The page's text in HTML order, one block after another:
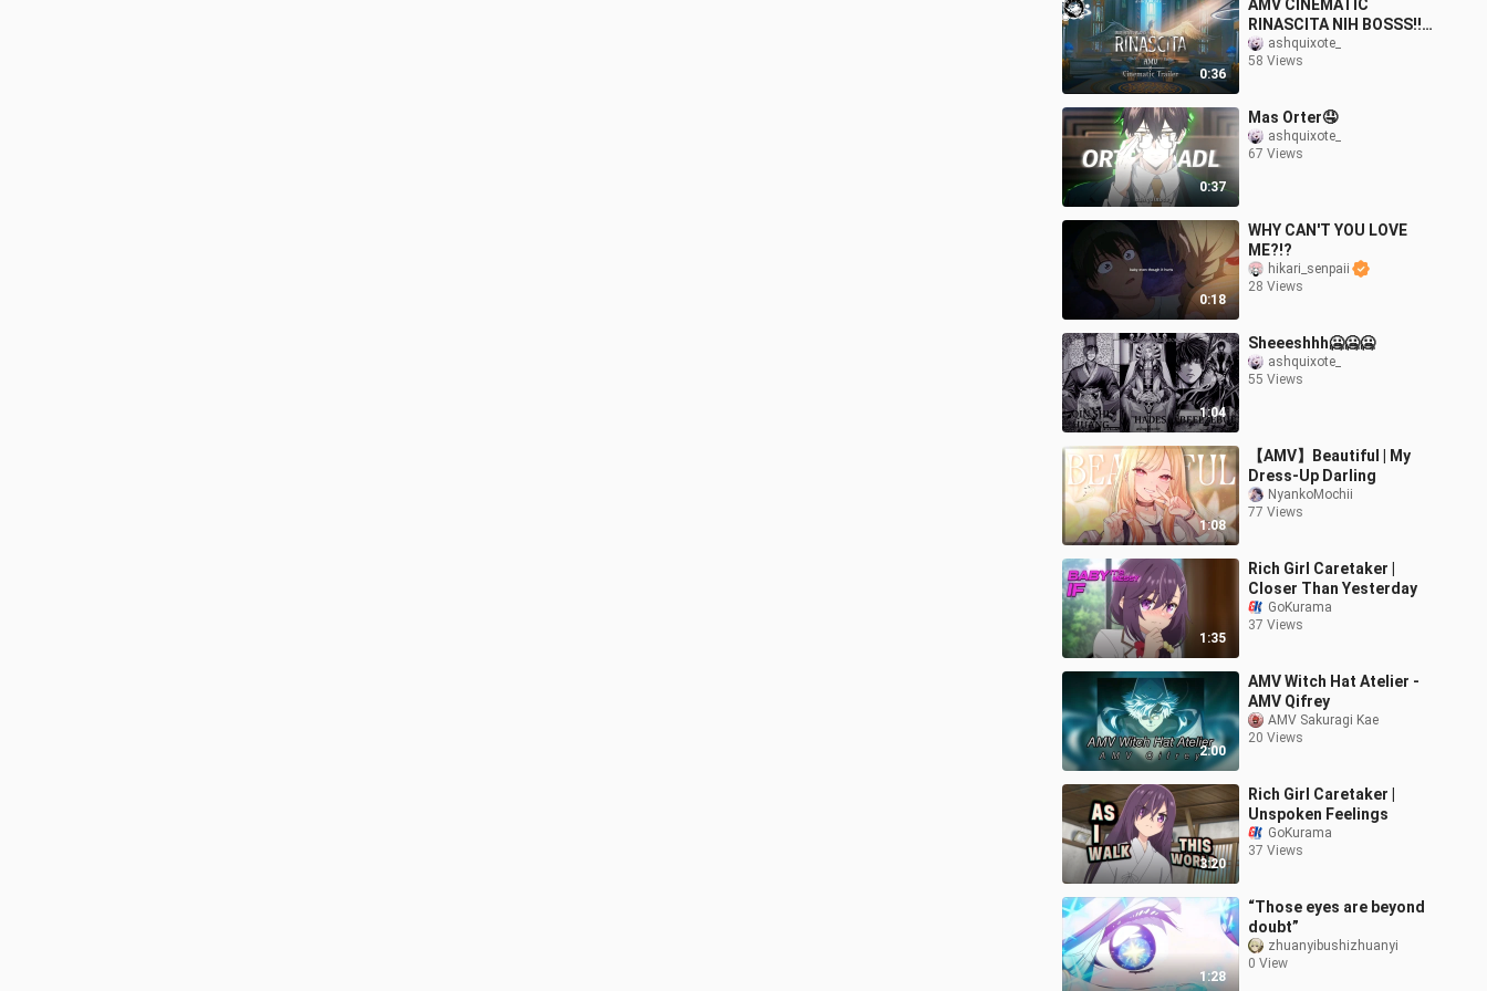
0:36
AMV CINEMATIC
RINASCITA NIH BOSSS!!!
Btw yg terakhir punya
gwejh😋
ashquixote_
58 Views
0:37
Mas Orter🤤
ashquixote_
67 Views
0:18
WHY CAN'T YOU LOVE
ME?!?
hikari_senpaii
28 Views
1:04
Sheeeshhh🥶🥶🥶
ashquixote_
55 Views
1:08
【AMV】Beautiful | My
Dress-Up Darling
NyankoMochii
77 Views
1:35
Rich Girl Caretaker |
Closer Than Yesterday
GoKurama
37 Views
2:00
AMV Witch Hat Atelier -
AMV Qifrey
AMV Sakuragi Kae
20 Views
3:20
Rich Girl Caretaker |
Unspoken Feelings
GoKurama
37 Views
1:28
“Those eyes are beyond
doubt”
zhuanyibushizhuanyi
0 View